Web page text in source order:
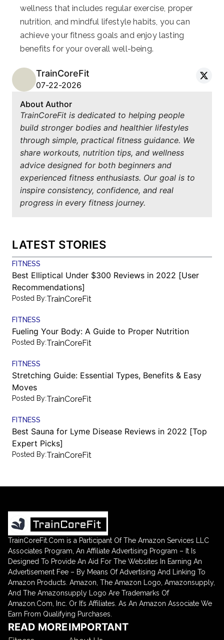
wellness that includes regular exercise, proper
nutrition, and mindful lifestyle habits, you can
achieve your fitness goals and enjoy lasting
benefits for your overall well-being.
TrainCoreFit
07-22-2026
About Author
TrainCoreFit is dedicated to helping people
build stronger bodies and healthier lifestyles
through simple, practical fitness guidance. We
share workouts, nutrition tips, and wellness
advice designed for both beginners and
experienced fitness enthusiasts. Our goal is to
inspire consistency, confidence, and real
progress in every fitness journey.
LATEST STORIES
FITNESS
Best Elliptical Under $300 Reviews in 2022 [User
Recommendations]
Posted By:TrainCoreFit
FITNESS
Fueling Your Body: A Guide to Proper Nutrition
Posted By:TrainCoreFit
FITNESS
Stretching Guide: Essential Types, Benefits & Easy
Moves
Posted By:TrainCoreFit
FITNESS
Best Sauna for Lyme Disease Reviews in 2022 [Top
Expert Picks]
Posted By:TrainCoreFit
READ MOREIMPORTANT
TrainCoreFit.Com is a Participant Of The Amazon Services LLC
Associates Program, An Affiliate Advertising Program – It Is
Designed To Provide An Aid For The Websites In Earning An
Advertisement Fee – By Means Of Advertising And Linking To
Amazon Products. Amazon, The Amazon Logo, Amazonsupply,
And The Amazonsupply Logo Are Trademarks Of
Amazon.Com, Inc. Or It’s Affiliates. As An Amazon Associate We
Earn From Qualifying Purchases.